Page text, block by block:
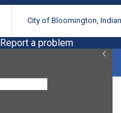
City of Bloomington,
Report a problem